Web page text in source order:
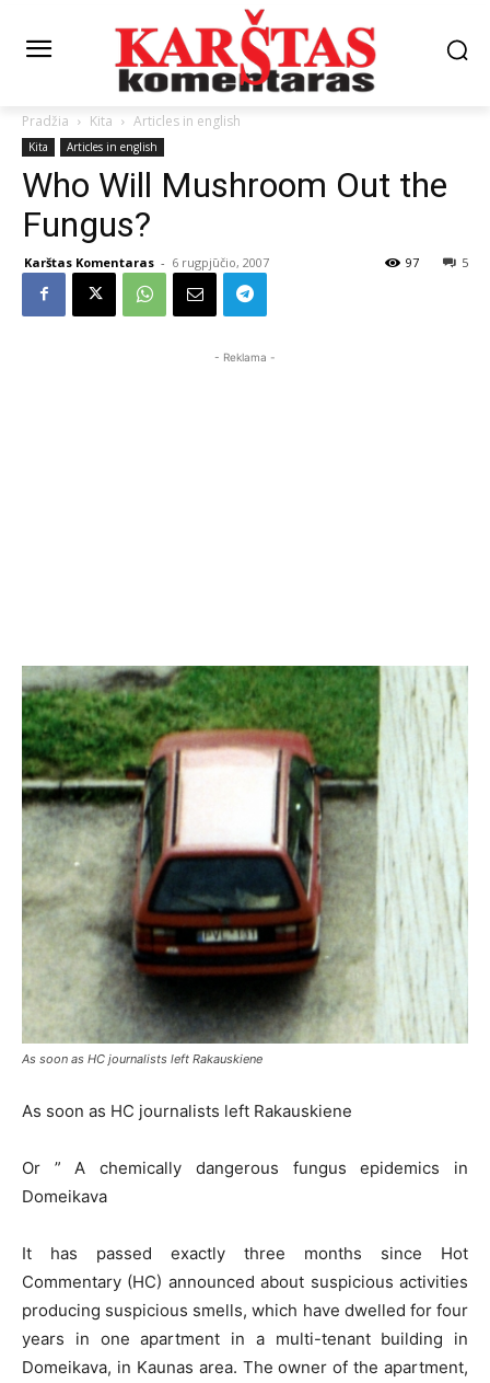
Pradžia Kita Articles in english
Kita Articles in english
Who Will Mushroom Out the
Fungus?
Karštas Komentaras - 6 rugpjūčio, 2007 5
97
- Reklama -
As soon as HC journalists left Rakauskiene
As soon as HC journalists left Rakauskiene
Or ” A chemically dangerous fungus epidemics in
Domeikava
It has passed exactly three months since Hot
Commentary (HC) announced about suspicious activities
producing suspicious smells, which have dwelled for four
years in one apartment in a multi-tenant building in
Domeikava, in Kaunas area. The owner of the apartment,